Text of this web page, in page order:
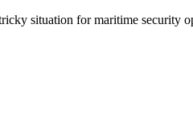
situation for maritime